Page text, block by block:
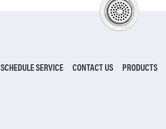
SCHEDULE SERVICE CONTACT US PRODUCTS